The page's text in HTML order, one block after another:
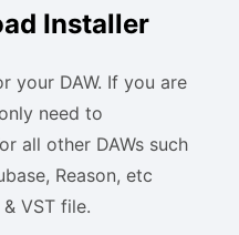
Installer
your DAW. If you are
need to
all other DAWs such
Reason, etc
VST file.